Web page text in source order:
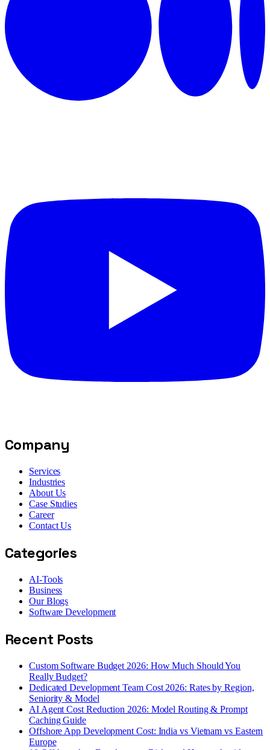
Company
Services
Industries
About Us
Case Studies
Career
Contact Us
Categories
AI-Tools
Business
Our Blogs
Software Development
Recent Posts
Custom Software Budget 2026: How Much Should You
Really Budget?
Dedicated Development Team Cost 2026: Rates by Region,
Seniority & Model
AI Agent Cost Reduction 2026: Model Routing & Prompt
Caching Guide
Offshore App Development Cost: India vs Vietnam vs Eastern
Europe